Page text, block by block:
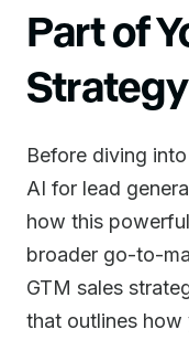
Part of
Strategy
Before diving
AI for lead
how this
broader go-to-
GTM sales
that outlines how